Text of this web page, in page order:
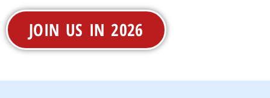
JOIN US IN 2026